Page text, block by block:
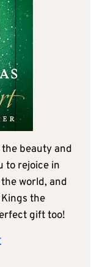
beauty and
to rejoice in
world, and
the
gift too!